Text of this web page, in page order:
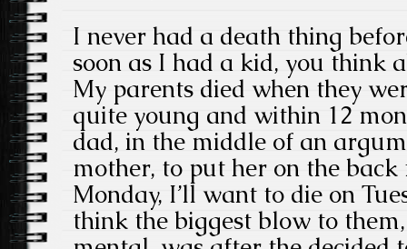
I never had a death thing
soon as I had a kid, you think
My parents died when they
quite young and within 12
dad, in the middle of an
mother, to put her on the back
Monday, I’ll want to die on
think the biggest blow to